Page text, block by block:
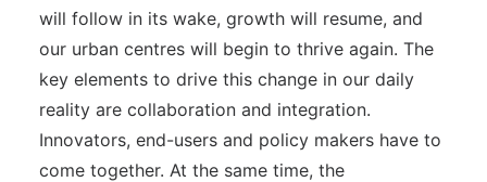
will follow in its wake, growth will resume, and
our urban centres will begin to thrive again. The
key elements to drive this change in our daily
reality are collaboration and integration.
Innovators, end-users and policy makers have to
come together. At the same time, the